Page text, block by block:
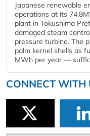
Japanese renewable
operations at its
plant in Tokushima
damaged steam
pressure turbine. The
palm kernel shells as
MWh per year —
CONNECT WITH